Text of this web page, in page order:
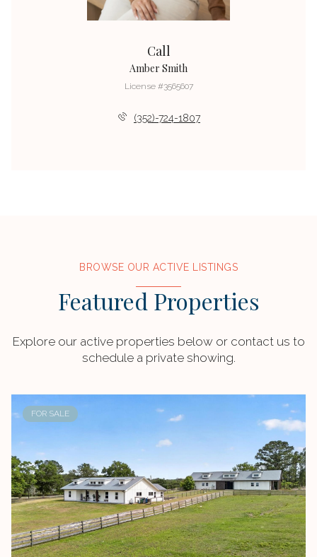
Call
Amber Smith
License #3565607
(352)-724-1807
BROWSE OUR ACTIVE LISTINGS
Featured Properties
Explore our active properties below or contact us to
schedule a private showing.
FOR SALE